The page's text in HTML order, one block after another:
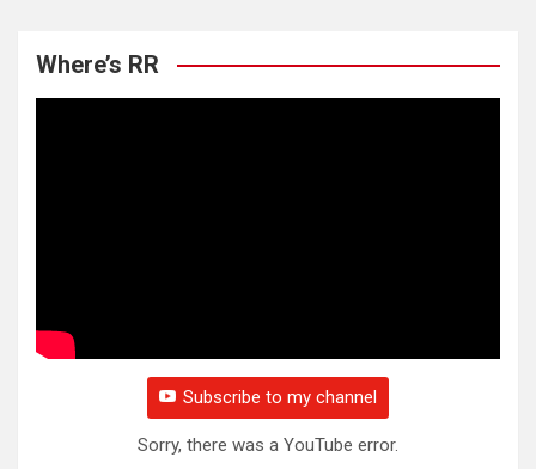
Where’s RR
Subscribe to my channel
Sorry, there was a YouTube error.